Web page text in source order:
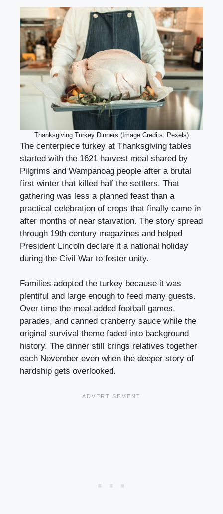
Thanksgiving Turkey Dinners (Image Credits: Pexels)
The centerpiece turkey at Thanksgiving tables
started with the 1621 harvest meal shared by
Pilgrims and Wampanoag people after a brutal
first winter that killed half the settlers. That
gathering was less a planned feast than a
practical celebration of crops that finally came in
after months of near starvation. The story spread
through 19th century magazines and helped
President Lincoln declare it a national holiday
during the Civil War to foster unity.
Families adopted the turkey because it was
plentiful and large enough to feed many guests.
Over time the meal added football games,
parades, and canned cranberry sauce while the
original survival theme faded into background
history. The dinner still brings relatives together
each November even when the deeper story of
hardship gets overlooked.